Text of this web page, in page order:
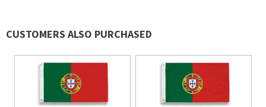
CUSTOMERS ALSO PURCHASED